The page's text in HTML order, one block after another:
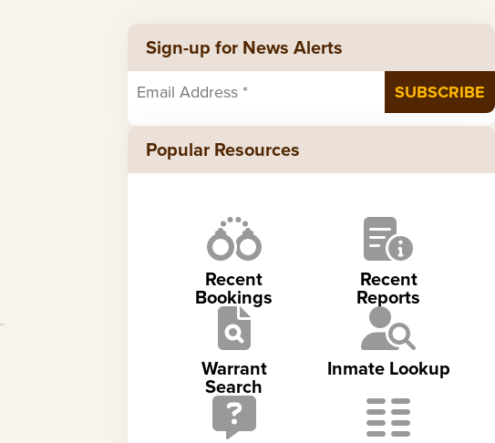
Sign-up for News Alerts
Popular Resources
Recent
Bookings
Recent
Reports
Warrant
Search
Inmate Lookup